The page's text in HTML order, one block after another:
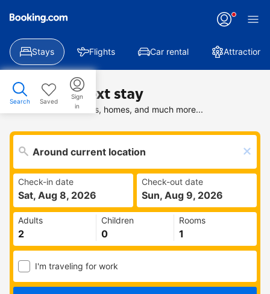
Stays Flights Car rental Attractions
Search Saved
Sign
in
Find your next stay
Search deals on hotels, homes, and much more...
Check-in date
Sat, Aug 8, 2026
Check-out date
Sun, Aug 9, 2026
Adults Children Rooms
I'm traveling for work